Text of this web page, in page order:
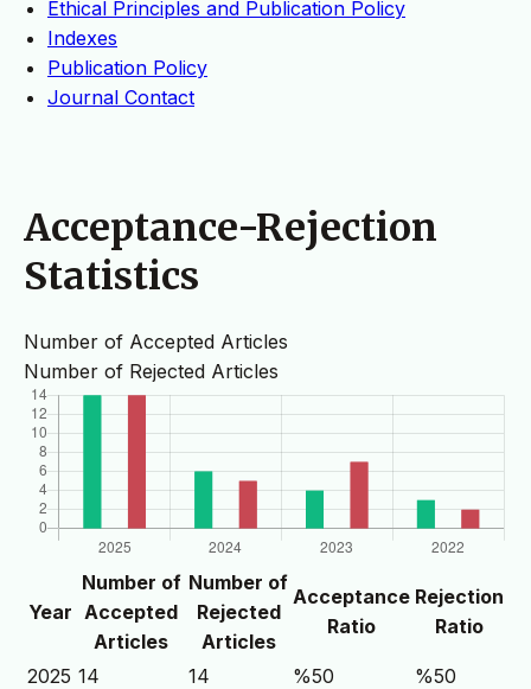
Ethical Principles and Publication Policy
Indexes
Publication Policy
Journal Contact
Acceptance-Rejection
Statistics
Number of Accepted Articles
Number of Rejected Articles
Year
Number of
Accepted
Articles
Number of
Rejected
Articles
Acceptance
Ratio
Rejection
Ratio
2025 14 14 %50
%50